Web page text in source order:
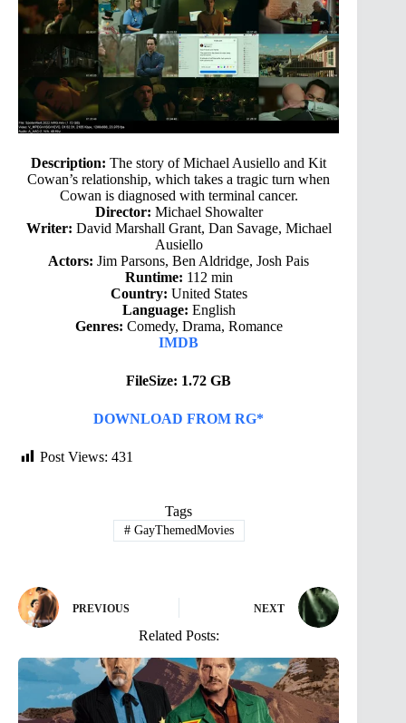
Description: The story of Michael Ausiello and Kit
Cowan’s relationship, which takes a tragic turn when
Cowan is diagnosed with terminal cancer.
Director: Michael Showalter
Writer: David Marshall Grant, Dan Savage, Michael
Ausiello
Actors: Jim Parsons, Ben Aldridge, Josh Pais
Runtime: 112 min
Country: United States
Language: English
Genres: Comedy, Drama, Romance
IMDB
FileSize: 1.72 GB
DOWNLOAD FROM RG*
Post Views: 431
Tags
#GayThemedMovies
PREVIOUS NEXT
Related Posts: